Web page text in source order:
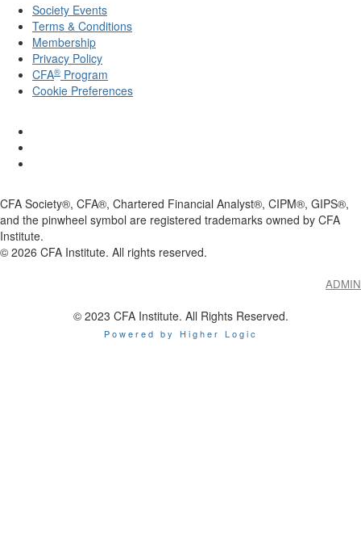
Society Events
Terms & Conditions
Membership
Privacy Policy
CFA® Program
Cookie Preferences
CFA Society®, CFA®, Chartered Financial Analyst®, CIPM®, GIPS®,
and the pinwheel symbol are registered trademarks owned by CFA
Institute.
© 2026 CFA Institute. All rights reserved.
ADMIN
© 2023 CFA Institute. All Rights Reserved.
Powered by Higher Logic